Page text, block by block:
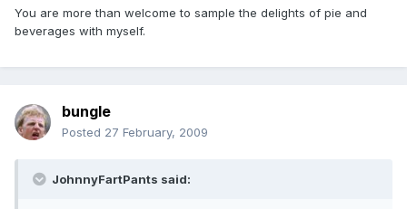
You are more than welcome to sample the delights of pie and
beverages with myself.
bungle
Posted 27 February, 2009
JohnnyFartPants said: